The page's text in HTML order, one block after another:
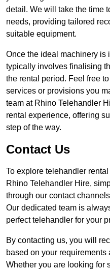
detail. We will take the time
needs, providing tailored
suitable equipment.
Once the ideal machinery is
typically involves finalising
the rental period. Feel free
services or provisions you
team at Rhino Telehandler
rental experience, offering
step of the way.
Contact Us
To explore telehandler
Rhino Telehandler Hire,
through our contact
Our dedicated team is
perfect telehandler for your
By contacting us, you will
based on your
Whether you are looking for